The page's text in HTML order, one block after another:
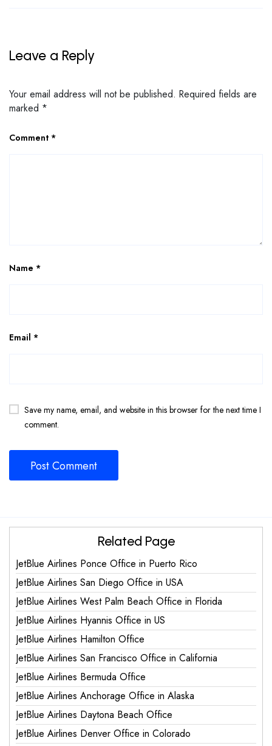
Leave a Reply
Your email address will not be published. Required fields are
marked *
Comment *
Name *
Email *
Save my name, email, and website in this browser for the next time I
comment.
Related Page
JetBlue Airlines Ponce Office in Puerto Rico
JetBlue Airlines San Diego Office in USA
JetBlue Airlines West Palm Beach Office in Florida
JetBlue Airlines Hyannis Office in US
JetBlue Airlines Hamilton Office
JetBlue Airlines San Francisco Office in California
JetBlue Airlines Bermuda Office
JetBlue Airlines Anchorage Office in Alaska
JetBlue Airlines Daytona Beach Office
JetBlue Airlines Denver Office in Colorado